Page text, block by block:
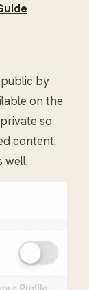
by
on the
so
content.
well.